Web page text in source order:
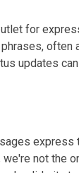
for
updates
not the